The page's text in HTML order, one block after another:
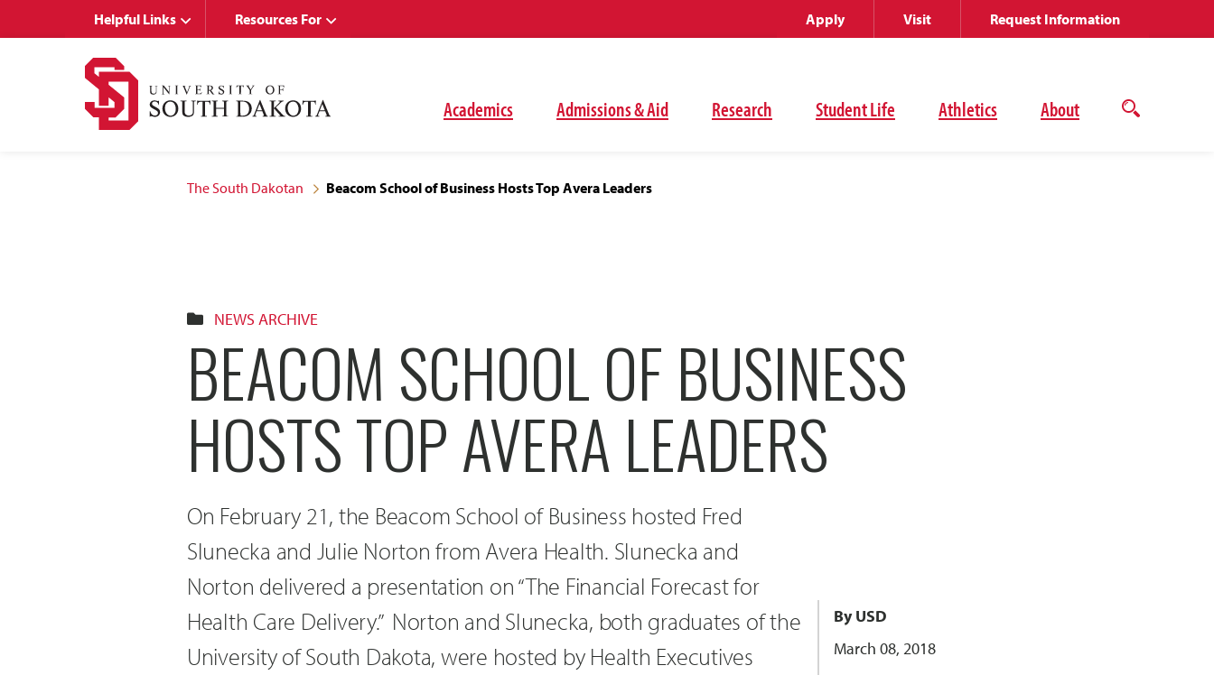
Academics Admissions & Aid Research Student Life Athletics About
Open
Helpful Links Resources For Apply Visit Request Information
The South Dakotan Beacom School of Business Hosts Top Avera Leaders
NEWS ARCHIVE
BEACOM SCHOOL OF BUSINESS
HOSTS TOP AVERA LEADERS
On February 21, the Beacom School of Business hosted Fred
Slunecka and Julie Norton from Avera Health. Slunecka and
Norton delivered a presentation on “The Financial Forecast for
Health Care Delivery.” Norton and Slunecka, both graduates of the
University of South Dakota, were hosted by Health Executives
By USD
March 08, 2018